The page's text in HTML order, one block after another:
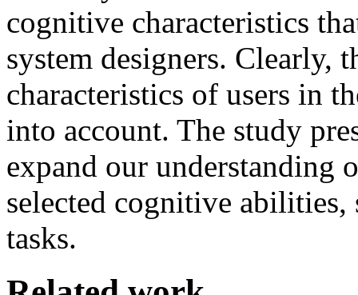
cognitive characteristics
system designers. Clearly,
characteristics of users in
into account. The study
expand our understanding
selected cognitive abilities,
tasks.